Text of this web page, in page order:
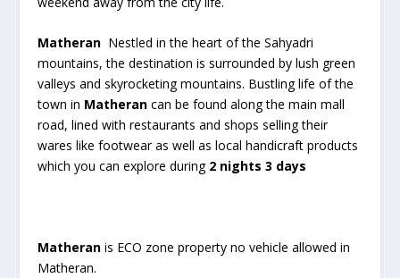
Matheran Nestled in the heart of the Sahyadri
mountains, the destination is surrounded by lush green
valleys and skyrocketing mountains. Bustling life of the
town in Matheran can be found along the main mall
road, lined with restaurants and shops selling their
wares like footwear as well as local handicraft products
which you can explore during 2 nights 3 days
Matheran is ECO zone property no vehicle allowed in
Matheran.